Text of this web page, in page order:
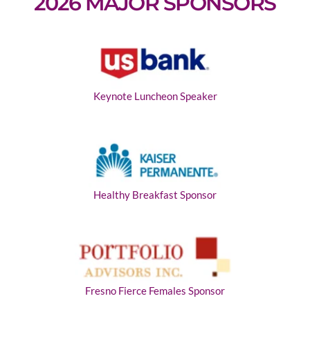
Keynote Luncheon Speaker
Healthy Breakfast Sponsor
Fresno Fierce Females Sponsor